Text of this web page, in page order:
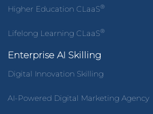
Higher Education CLaaS®
Lifelong Learning CLaaS®
Enterprise AI Skilling
Digital Innovation Skilling
AI-Powered Digital Marketing Agency